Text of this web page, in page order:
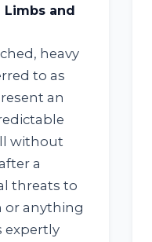
Limbs and
heavy
to as
an
without
a
threats to
or anything
expertlyCalls are